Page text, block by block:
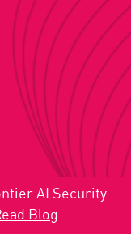
AI Security
Blog